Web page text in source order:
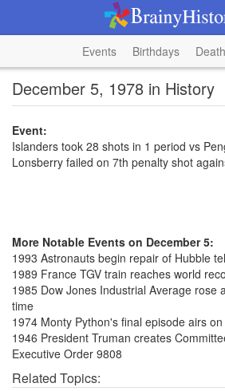
Events Birthdays
December 5, 1978 in History
Event:
Islanders took 28 shots in 1 period vs
Lonsberry failed on 7th penalty shot
More Notable Events on December 5:
1993 Astronauts begin repair of Hubble
1989 France TGV train reaches world
1985 Dow Jones Industrial Average rose
time
1974 Monty Python's final episode airs on
1946 President Truman creates
Executive Order 9808
Related Topics: